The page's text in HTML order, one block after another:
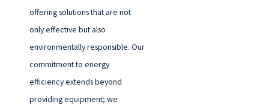
offering solutions that are not
only effective but also
environmentally responsible. Our
commitment to energy
efficiency extends beyond
providing equipment; we